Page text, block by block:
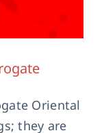
Oriental
they are